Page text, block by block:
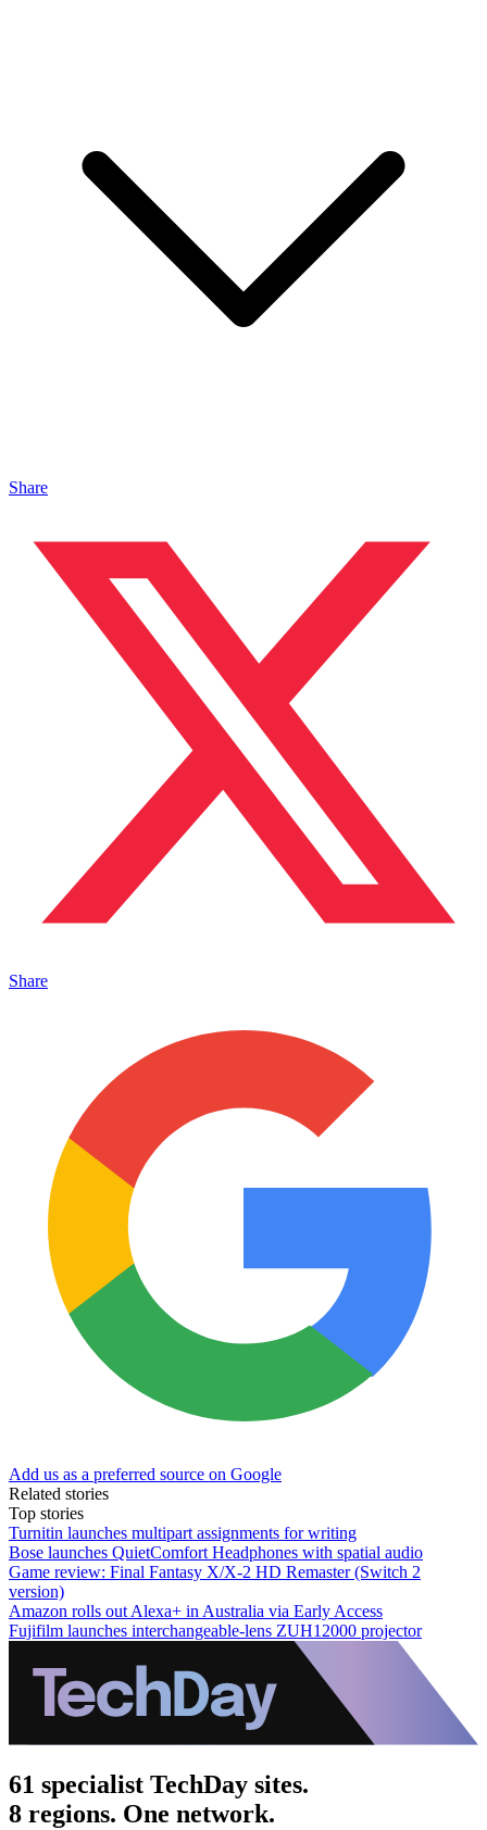
Share
Share
Add us as a preferred source on Google
Related stories
Top stories
Turnitin launches multipart assignments for writing
Bose launches QuietComfort Headphones with spatial audio
Game review: Final Fantasy X/X-2 HD Remaster (Switch 2
version)
Amazon rolls out Alexa+ in Australia via Early Access
Fujifilm launches interchangeable-lens ZUH12000 projector
61 specialist TechDay sites.
8 regions. One network.